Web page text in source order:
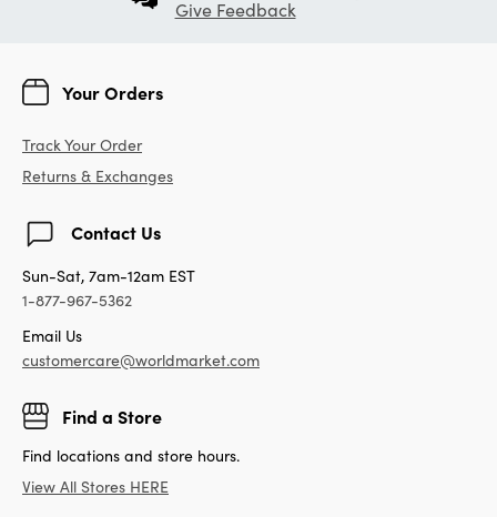
Give Feedback
Your Orders
Track Your Order
Returns & Exchanges
Contact Us
Sun-Sat, 7am-12am EST
1-877-967-5362
Email Us
customercare@worldmarket.com
Find a Store
Find locations and store hours.
View All Stores HERE